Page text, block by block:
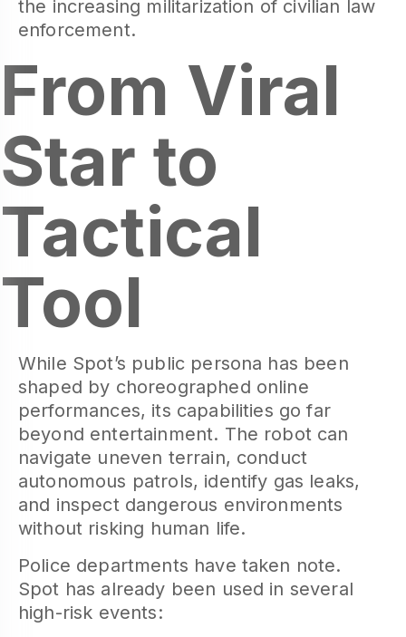
the increasing militarization of civilian law
enforcement.
From Viral
Star to
Tactical
Tool
While Spot’s public persona has been
shaped by choreographed online
performances, its capabilities go far
beyond entertainment. The robot can
navigate uneven terrain, conduct
autonomous patrols, identify gas leaks,
and inspect dangerous environments
without risking human life.
Police departments have taken note.
Spot has already been used in several
high-risk events: